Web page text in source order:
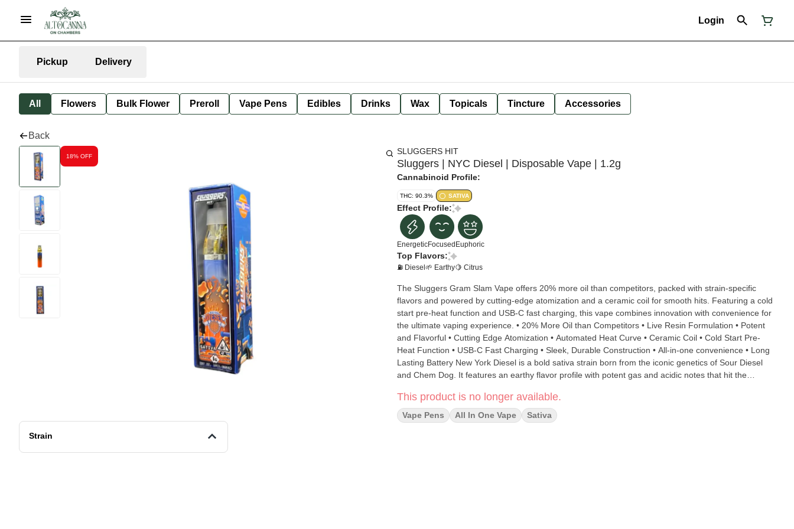
Login
Pickup Delivery
All Flowers Bulk Flower Preroll Vape Pens Edibles Drinks Wax Topicals Tincture Accessories
Back
18% OFF
Strain
SLUGGERS HIT
Sluggers | NYC Diesel | Disposable Vape | 1.2g
Cannabinoid Profile:
THC: 90.3% SATIVA
Effect Profile:
EnergeticFocused Euphoric
Top Flavors:
⛽ Diesel 🌱 Earthy🍋 Citrus
The Sluggers Gram Slam Vape offers 20% more oil than competitors, packed with strain-specific
flavors and powered by cutting-edge atomization and a ceramic coil for smooth hits. Featuring a cold
start pre-heat function and USB-C fast charging, this vape combines innovation with convenience for
the ultimate vaping experience. • 20% More Oil than Competitors • Live Resin Formulation • Potent
and Flavorful • Cutting Edge Atomization • Automated Heat Curve • Ceramic Coil • Cold Start Pre-
Heat Function • USB-C Fast Charging • Sleek, Durable Construction • All-in-one convenience • Long
Lasting Battery New York Diesel is a bold sativa strain born from the iconic genetics of Sour Diesel
and Chem Dog. It features an earthy flavor profile with potent gas and acidic notes that hit the
and motivated. (Sativa)
This product is no longer available.
Vape Pens All In One Vape Sativa